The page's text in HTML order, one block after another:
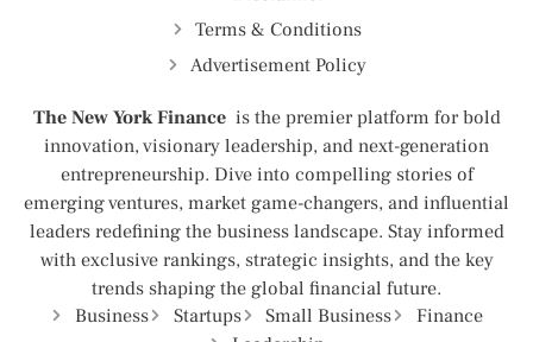
Terms & Conditions
Advertisement Policy
The New York Finance is the premier platform for bold
innovation, visionary leadership, and next-generation
entrepreneurship. Dive into compelling stories of
emerging ventures, market game-changers, and influential
leaders redefining the business landscape. Stay informed
with exclusive rankings, strategic insights, and the key
trends shaping the global financial future.
Business
Startups Small Business
Finance